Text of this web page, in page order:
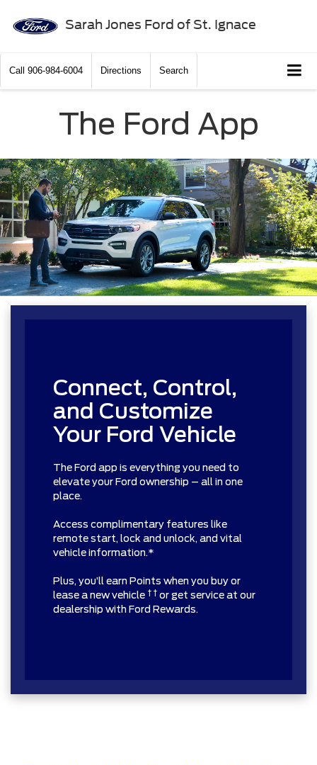
Sarah Jones Ford of St. Ignace
Call 906-984-6004 Directions Search
The Ford App
Connect, Control,
and Customize
Your Ford Vehicle
The Ford app is everything you need to
elevate your Ford ownership – all in one
place.
Access complimentary features like
remote start, lock and unlock, and vital
vehicle information.*
Plus, you’ll earn Points when you buy or
lease a new vehicle † † or get service at our
dealership with Ford Rewards.